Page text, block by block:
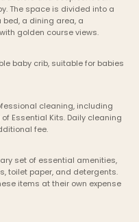
The space is divided into a
a dining area, a
golden course views.
baby crib, suitable for babies
cleaning, including
Essential Kits. Daily cleaning
fee.
set of essential amenities,
toilet paper, and detergents.
items at their own expense